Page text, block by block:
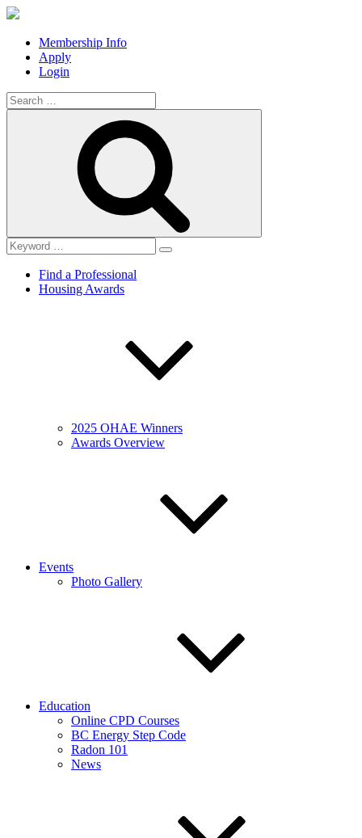
Membership Info
Apply
Login
Search
for:
Find a Professional
Housing Awards
2025 OHAE Winners
Awards Overview
Events
Photo Gallery
Education
Online CPD Courses
BC Energy Step Code
Radon 101
News